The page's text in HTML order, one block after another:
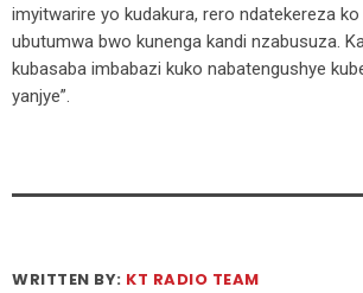
imyitwarire yo kudakura, rero ndatekereza
ubutumwa bwo kunenga kandi nzabusuza.
kubasaba imbabazi kuko nabatengushye
yanjye”.
WRITTEN BY: KT RADIO TEAM